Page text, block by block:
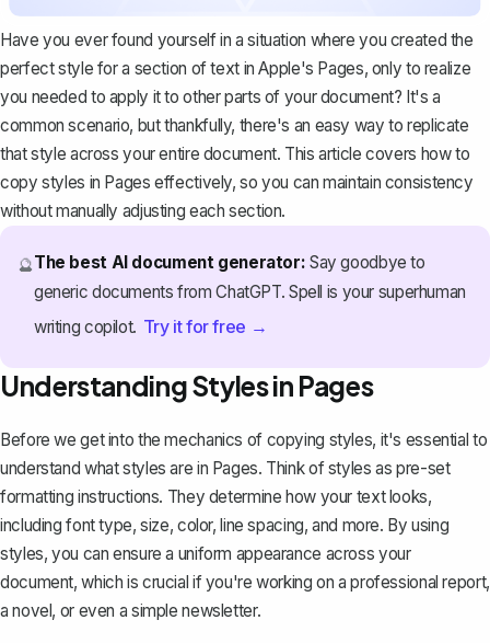
Have you ever found yourself in a situation where you created the
perfect style for a section of text in Apple's Pages, only to realize
you needed to apply it to other parts of your document? It's a
common scenario, but thankfully, there's an easy way to replicate
that style across your entire document. This article covers how to
copy styles in Pages effectively, so you can maintain consistency
without manually adjusting each section.
🔮The best AI document generator: Say goodbye to
generic documents from ChatGPT. Spell is your superhuman
writing copilot. Try it for free →
Understanding Styles in Pages
Before we get into the mechanics of copying styles, it's essential to
understand what styles are in Pages. Think of styles as pre-set
formatting instructions. They determine how your text looks,
including font type, size, color, line spacing, and more. By using
styles, you can ensure a uniform appearance across your
document, which is crucial if you're working on a professional report,
a novel, or even a simple newsletter.